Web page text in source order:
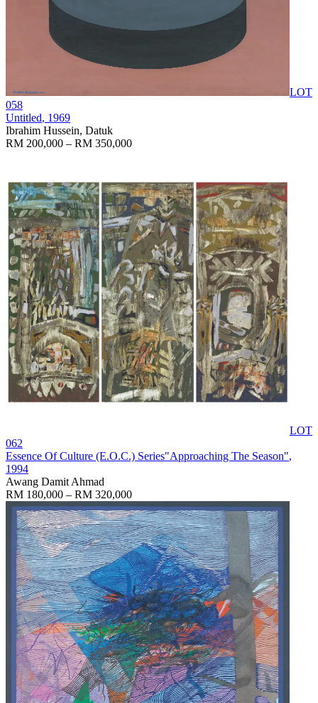
LOT
058
Untitled, 1969
Ibrahim Hussein, Datuk
RM 200,000 – RM 350,000
LOT
062
Essence Of Culture (E.O.C.) Series"Approaching The Season",
1994
Awang Damit Ahmad
RM 180,000 – RM 320,000